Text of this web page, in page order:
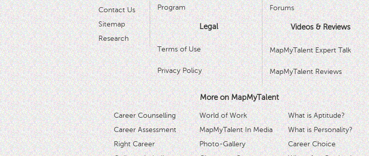
Contact Us
Sitemap
Research
Program
Legal
Terms of Use
Privacy Policy
Forums
Videos & Reviews
MapMyTalent Expert Talk
MapMyTalent Reviews
More on MapMyTalent
Career Counselling
Career Assessment
Right Career
World of Work
MapMyTalent In Media
Photo-Gallery
What is Aptitude?
What is Personality?
Career Choice